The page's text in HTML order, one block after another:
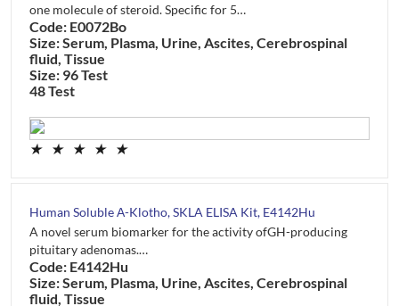
one molecule of steroid. Specific for 5…
Code: E0072Bo
Size: Serum, Plasma, Urine, Ascites, Cerebrospinal
fluid, Tissue
Size: 96 Test
48 Test
★ ★ ★ ★ ★
Human Soluble Α-Klotho, SKLA ELISA Kit, E4142Hu
A novel serum biomarker for the activity ofGH-producing
pituitary adenomas.…
Code: E4142Hu
Size: Serum, Plasma, Urine, Ascites, Cerebrospinal
fluid, Tissue